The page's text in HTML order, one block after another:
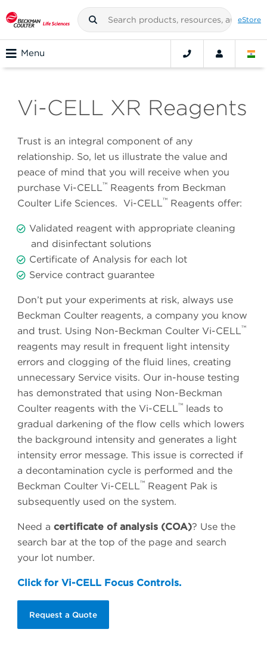
eStore
Menu
Vi-CELL XR Reagents
Trust is an integral component of any
relationship. So, let us illustrate the value and
peace of mind that you will receive when you
purchase Vi-CELL™ Reagents from Beckman
Coulter Life Sciences. Vi-CELL™ Reagents offer:
Validated reagent with appropriate cleaning
and disinfectant solutions
Certificate of Analysis for each lot
Service contract guarantee
Don’t put your experiments at risk, always use
Beckman Coulter reagents, a company you know
and trust. Using Non-Beckman Coulter Vi-CELL™
reagents may result in frequent light intensity
errors and clogging of the fluid lines, creating
unnecessary Service visits. Our in-house testing
has demonstrated that using Non-Beckman
Coulter reagents with the Vi-CELL™ leads to
gradual darkening of the flow cells which lowers
the background intensity and generates a light
intensity error message. This issue is corrected if
a decontamination cycle is performed and the
Beckman Coulter Vi-CELL™ Reagent Pak is
subsequently used on the system.
Need a certificate of analysis (COA)? Use the
search bar at the top of the page and search
your lot number.
Click for Vi-CELL Focus Controls.
Request a Quote